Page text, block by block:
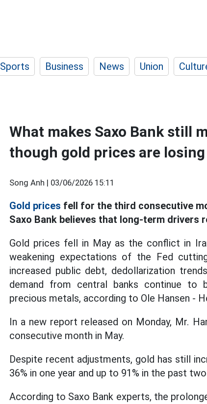
Sports Business News Union
What makes Saxo Bank still
though gold prices are
Song Anh | 03/06/2026 15:11
Gold prices fell for the third consecutive
Saxo Bank believes that long-term drivers
Gold prices fell in May as the conflict in
weakening expectations of the Fed
increased public debt, dedollarization
demand from central banks continue to
precious metals, according to Ole Hansen -
In a new report released on Monday, Mr.
consecutive month in May.
Despite recent adjustments, gold has still
36% in one year and up to 91% in the past
According to Saxo Bank experts, the